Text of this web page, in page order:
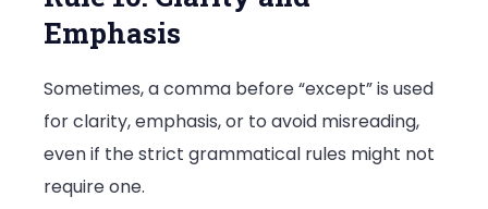
Emphasis
Sometimes, a comma before “except” is used
for clarity, emphasis, or to avoid misreading,
even if the strict grammatical rules might not
require one.